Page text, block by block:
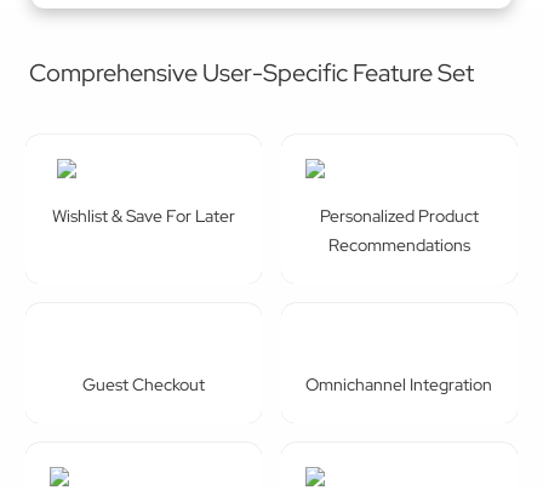
Comprehensive User-Specific Feature Set
Wishlist & Save For Later
Personalized Product
Recommendations
Guest Checkout Omnichannel Integration